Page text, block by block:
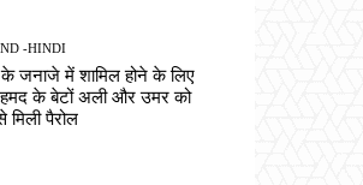
-HINDI
के जनाजे में शामिल होने के लिए
के बेटों अली और उमर को
मिली पैरोल